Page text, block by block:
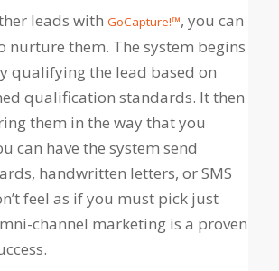
leads with GoCapture!™, you can
nurture them. The system begins
qualifying the lead based on
qualification standards. It then
them in the way that you
can have the system send
handwritten letters, or SMS
feel as if you must pick just
channel marketing is a proven